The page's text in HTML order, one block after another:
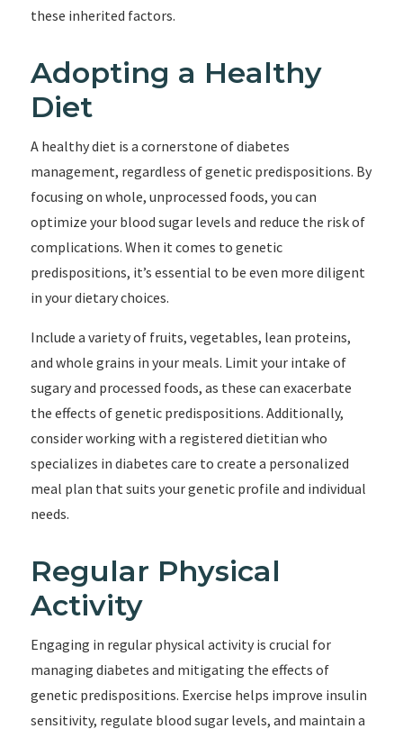
these inherited factors.
Adopting a Healthy
Diet
A healthy diet is a cornerstone of diabetes
management, regardless of genetic predispositions. By
focusing on whole, unprocessed foods, you can
optimize your blood sugar levels and reduce the risk of
complications. When it comes to genetic
predispositions, it’s essential to be even more diligent
in your dietary choices.
Include a variety of fruits, vegetables, lean proteins,
and whole grains in your meals. Limit your intake of
sugary and processed foods, as these can exacerbate
the effects of genetic predispositions. Additionally,
consider working with a registered dietitian who
specializes in diabetes care to create a personalized
meal plan that suits your genetic profile and individual
needs.
Regular Physical
Activity
Engaging in regular physical activity is crucial for
managing diabetes and mitigating the effects of
genetic predispositions. Exercise helps improve insulin
sensitivity, regulate blood sugar levels, and maintain a